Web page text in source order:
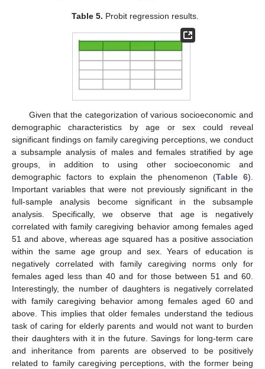
Table 5. Probit regression results.
Given that the categorization of various socioeconomic and
demographic characteristics by age or sex could reveal
significant findings on family caregiving perceptions, we conduct
a subsample analysis of males and females stratified by age
groups, in addition to using other socioeconomic and
demographic factors to explain the phenomenon (Table 6).
Important variables that were not previously significant in the
full-sample analysis become significant in the subsample
analysis. Specifically, we observe that age is negatively
correlated with family caregiving behavior among females aged
51 and above, whereas age squared has a positive association
within the same age group and sex. Years of education is
negatively correlated with family caregiving norms only for
females aged less than 40 and for those between 51 and 60.
Interestingly, the number of daughters is negatively correlated
with family caregiving behavior among females aged 60 and
above. This implies that older females understand the tedious
task of caring for elderly parents and would not want to burden
their daughters with it in the future. Savings for long-term care
and inheritance from parents are observed to be positively
related to family caregiving perceptions, with the former being